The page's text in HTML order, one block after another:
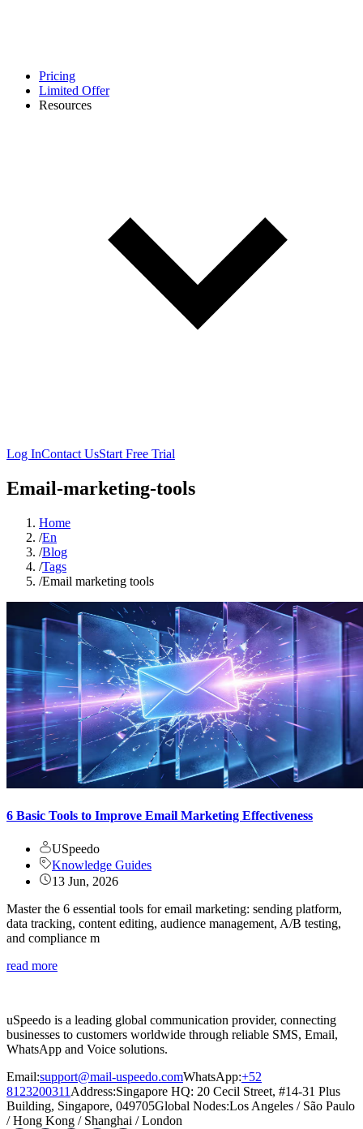
Pricing
Limited Offer
Resources
Log InContact UsStart Free Trial
Email-marketing-tools
Home
/En
/Blog
/Tags
/Email marketing tools
6 Basic Tools to Improve Email Marketing Effectiveness
USpeedo
Knowledge Guides
13 Jun, 2026
Master the 6 essential tools for email marketing: sending platform,
data tracking, content editing, audience management, A/B testing,
and compliance m
read more
uSpeedo is a leading global communication provider, connecting
businesses to customers worldwide through reliable SMS, Email,
WhatsApp and Voice solutions.
Email:support@mail-uspeedo.comWhatsApp:+52
8123200311 Address:Singapore HQ: 20 Cecil Street, #14-31 Plus
Building, Singapore, 049705Global Nodes:Los Angeles / São Paulo
/Hong Kong / Shanghai /London